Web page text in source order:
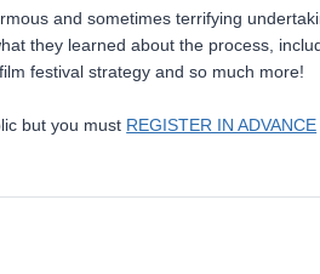
and sometimes terrifying
they learned about the process,
festival strategy and so much more!
but you must REGISTER IN ADVANCE